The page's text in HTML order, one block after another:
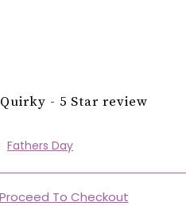
- 5 Star review
Fathers Day
Proceed To Checkout